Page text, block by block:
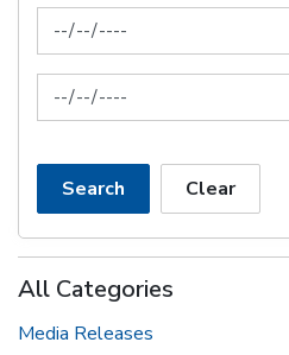
News Feed Search Date From
News Feed Search Date To
Search Clear
All Categories
Media Releases